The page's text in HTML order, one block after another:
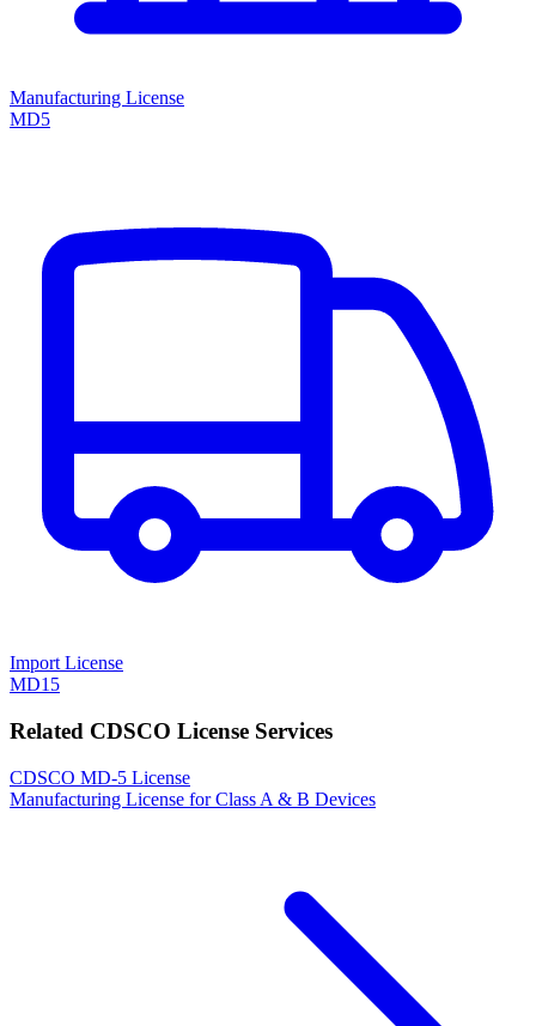
Manufacturing License
MD5
Import License
MD15
Related CDSCO License Services
CDSCO MD-5 License
Manufacturing License for Class A & B Devices